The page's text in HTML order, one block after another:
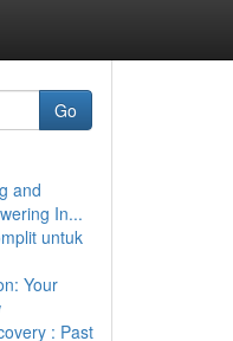
Go
and
In...
untuk
Your
: Past